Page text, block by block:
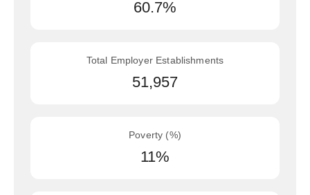
60.7%
Total Employer Establishments
51,957
Poverty (%)
11%